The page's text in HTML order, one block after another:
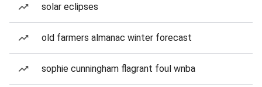
solar eclipses
old farmers almanac winter forecast
sophie cunningham flagrant foul wnba